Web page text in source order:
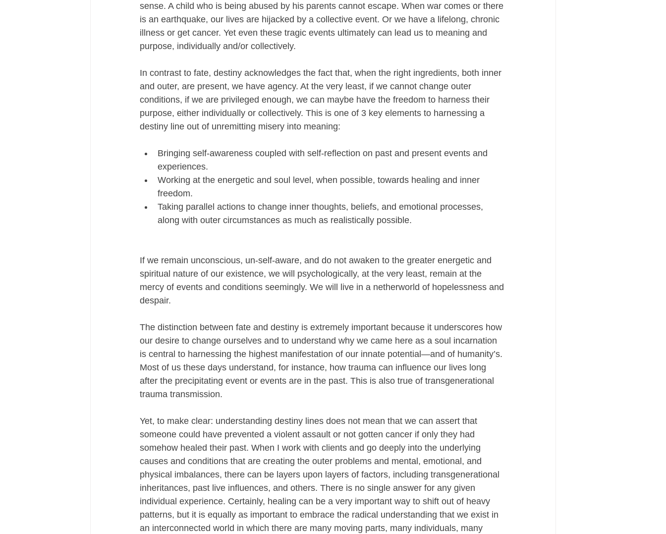
sense. A child who is being abused by his parents cannot escape. When war comes or there
is an earthquake, our lives are hijacked by a collective event. Or we have a lifelong, chronic
illness or get cancer. Yet even these tragic events ultimately can lead us to meaning and
purpose, individually and/or collectively.
In contrast to fate, destiny acknowledges the fact that, when the right ingredients, both inner
and outer, are present, we have agency. At the very least, if we cannot change outer
conditions, if we are privileged enough, we can maybe have the freedom to harness their
purpose, either individually or collectively. This is one of 3 key elements to harnessing a
destiny line out of unremitting misery into meaning:
Bringing self-awareness coupled with self-reflection on past and present events and
experiences.
Working at the energetic and soul level, when possible, towards healing and inner
freedom.
Taking parallel actions to change inner thoughts, beliefs, and emotional processes,
along with outer circumstances as much as realistically possible.
If we remain unconscious, un-self-aware, and do not awaken to the greater energetic and
spiritual nature of our existence, we will psychologically, at the very least, remain at the
mercy of events and conditions seemingly. We will live in a netherworld of hopelessness and
despair.
The distinction between fate and destiny is extremely important because it underscores how
our desire to change ourselves and to understand why we came here as a soul incarnation
is central to harnessing the highest manifestation of our innate potential—and of humanity’s.
Most of us these days understand, for instance, how trauma can influence our lives long
after the precipitating event or events are in the past. This is also true of transgenerational
trauma transmission.
Yet, to make clear: understanding destiny lines does not mean that we can assert that
someone could have prevented a violent assault or not gotten cancer if only they had
somehow healed their past. When I work with clients and go deeply into the underlying
causes and conditions that are creating the outer problems and mental, emotional, and
physical imbalances, there can be layers upon layers of factors, including transgenerational
inheritances, past live influences, and others. There is no single answer for any given
individual experience. Certainly, healing can be a very important way to shift out of heavy
patterns, but it is equally as important to embrace the radical understanding that we exist in
an interconnected world in which there are many moving parts, many individuals, many